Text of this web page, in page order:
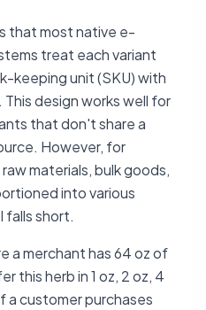
that most native e-
treat each variant
keeping unit (SKU) with
design works well for
that don't share a
However, for
materials, bulk goods,
into various
falls short.
a merchant has 64 oz of
this herb in 1 oz, 2 oz, 4
a customer purchases